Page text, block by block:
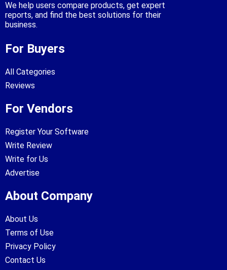
We help users compare products, get expert
reports, and find the best solutions for their
business.
For Buyers
All Categories
Reviews
For Vendors
Register Your Software
Write Review
Write for Us
Advertise
About Company
About Us
Terms of Use
Privacy Policy
Contact Us